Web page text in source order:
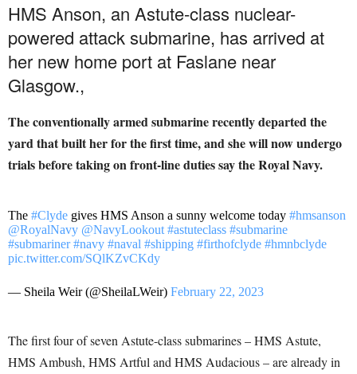
HMS Anson, an Astute-class nuclear-
powered attack submarine, has arrived at
her new home port at Faslane near
Glasgow.,
The conventionally armed submarine recently departed the
yard that built her for the first time, and she will now undergo
trials before taking on front-line duties say the Royal Navy.
The #Clyde gives HMS Anson a sunny welcome today #hmsanson
@RoyalNavy @NavyLookout #astuteclass #submarine
#submariner #navy #naval #shipping #firthofclyde #hmnbclyde
pic.twitter.com/SQlKZvCKdy
— Sheila Weir (@SheilaLWeir) February 22, 2023
The first four of seven Astute-class submarines – HMS Astute,
HMS Ambush, HMS Artful and HMS Audacious – are already in